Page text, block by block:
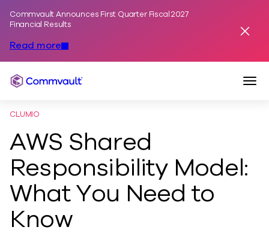
Commvault Announces First Quarter Fiscal 2027
Financial Results
Read more
Commvault
CLUMIO
AWS Shared
Responsibility Model:
What You Need to
Know